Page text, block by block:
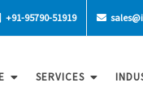
+91-95790-51919
SERVICES